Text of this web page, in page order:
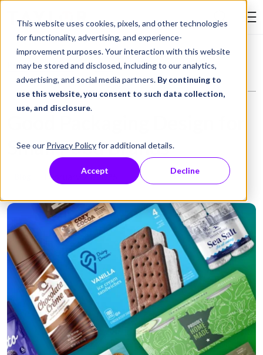
This website uses cookies, pixels, and other technologies
for functionality, advertising, and experience-
improvement purposes. Your interaction with this website
may be stored and disclosed, including to our analytics,
advertising, and social media partners. By continuing to
use this website, you consent to such data collection,
use, and disclosure.
See our Privacy Policyfor additional details.
Accept Decline
Skip to Content
Resource Library Blog Good Packaging Design for Small Food Brands
Small Food Brands
February 24, 2026